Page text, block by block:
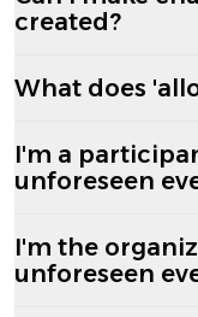
created?
What does
I'm a
unforeseen
I'm the
unforeseen